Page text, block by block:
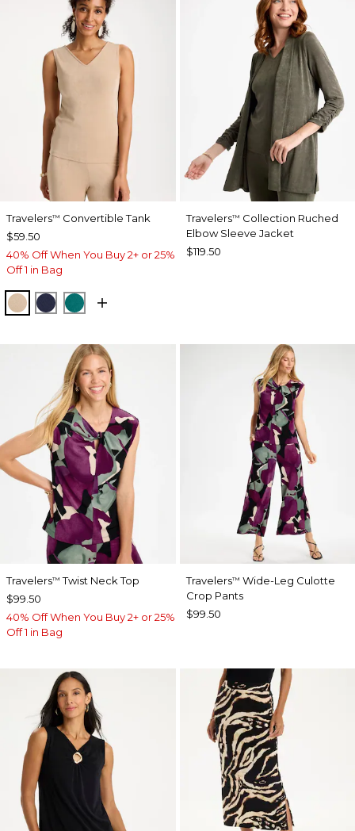
Travelers™ Convertible Tank
$59.50
40% Off When You Buy 2+ or 25%
Off 1 in Bag
NEW SONORA SAND
KINGS NAVY
JADE GLOW
Travelers™ Collection Ruched
Elbow Sleeve Jacket
$119.50
Travelers™ Twist Neck Top
$99.50
40% Off When You Buy 2+ or 25%
Off 1 in Bag
Travelers™ Wide-Leg Culotte
Crop Pants
$99.50